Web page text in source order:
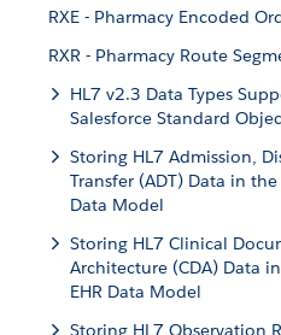
RXE - Pharmacy Encoded
RXR - Pharmacy Route
HL7 v2.3 Data Types
Salesforce Standard
Storing HL7 Admission,
Transfer (ADT) Data in the
Data Model
Storing HL7 Clinical
Architecture (CDA) Data
EHR Data Model
Storing HL7 Observation